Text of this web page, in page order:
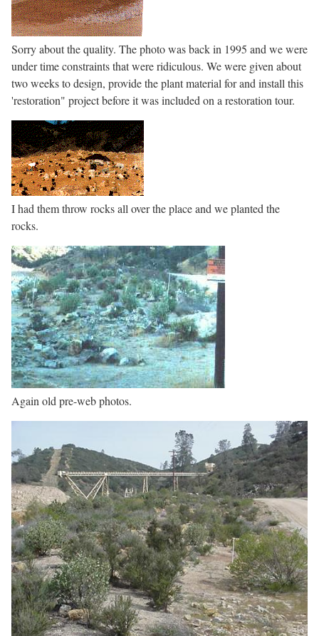
Sorry about the quality. The photo was back in 1995 and we were
under time constraints that were ridiculous. We were given about
two weeks to design, provide the plant material for and install this
'restoration" project before it was included on a restoration tour.
I had them throw rocks all over the place and we planted the
rocks.
Again old pre-web photos.